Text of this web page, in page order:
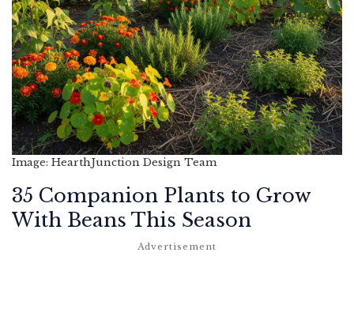
Image: HearthJunction Design Team
35 Companion Plants to Grow
With Beans This Season